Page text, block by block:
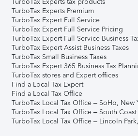
TurboTax Experts Premium
TurboTax Expert Full Service
TurboTax Expert Full Service Pricing
TurboTax Expert Full Service Business
TurboTax Expert Assist Business Taxes
TurboTax Small Business Taxes
TurboTax Expert 365 Business Tax
TurboTax stores and Expert offices
Find a Local Tax Expert
Find a Local Tax Office
TurboTax Local Tax Office – SoHo, New
TurboTax Local Tax Office – South
TurboTax Local Tax Office – Lincoln